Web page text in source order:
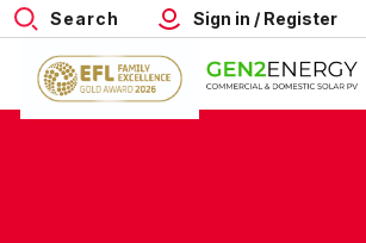
Search Sign in / Register